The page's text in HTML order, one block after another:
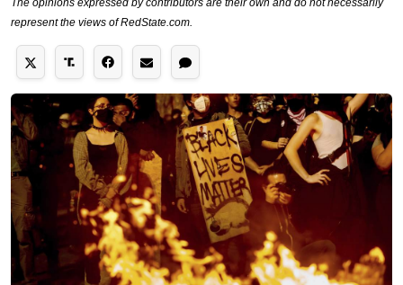
The opinions expressed by contributors are their own and do not necessarily
represent the views of RedState.com.